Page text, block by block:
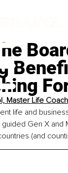
Master Life Coach
life and
Gen X and
(and